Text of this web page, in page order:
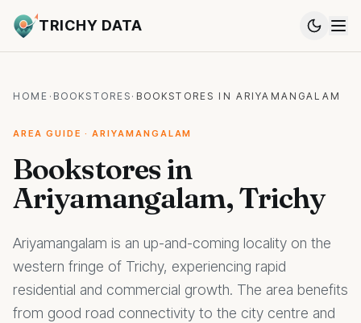
TRICHY DATA
HOME · BOOKSTORES · BOOKSTORES IN ARIYAMANGALAM
AREA GUIDE · ARIYAMANGALAM
Bookstores in
Ariyamangalam, Trichy
Ariyamangalam is an up-and-coming locality on the
western fringe of Trichy, experiencing rapid
residential and commercial growth. The area benefits
from good road connectivity to the city centre and